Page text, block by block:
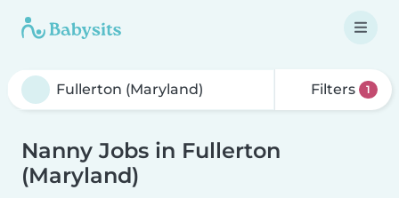
Filters 1
Nanny Jobs in Fullerton
(Maryland)